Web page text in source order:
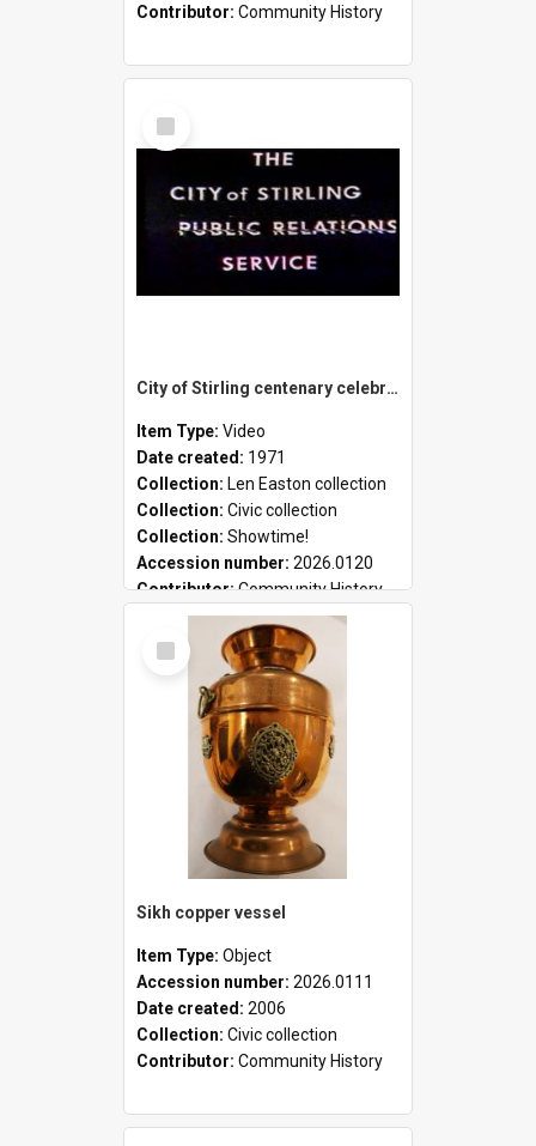
Contributor: Community History
Select
Item
City of Stirling centenary celebrations
Item Type: Video
Date created: 1971
Collection: Len Easton collection
Collection: Civic collection
Collection: Showtime!
Accession number: 2026.0120
Contributor:Community History
Select
Item
Sikh copper vessel
Item Type: Object
Accession number: 2026.0111
Date created: 2006
Collection: Civic collection
Contributor: Community History